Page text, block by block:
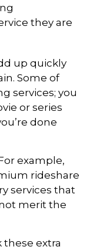
they are
up quickly
Some of
services; you
or series
done
example,
rideshare
services that
merit the
extra